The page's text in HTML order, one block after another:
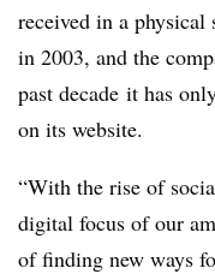
received in a physical
in 2003, and the
past decade​ it has
on its website.​
“With the rise of
digital focus of our
of finding new ways